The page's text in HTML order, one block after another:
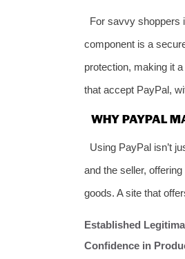
For savvy shoppers
component is a
protection, making it
that accept PayPal,
WHY PAYPAL
Using PayPal isn’t
and the seller,
goods. A site that
Established
Confidence in